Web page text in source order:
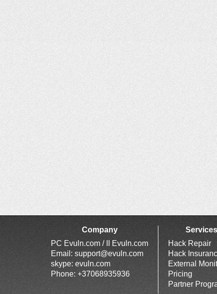
Company
PC Evuln.com / II Evuln.com
Email: support@evuln.com
skype: evuln.com
Phone: +37068935936
Services
Hack Repair
Hack
External
Pricing
Partner